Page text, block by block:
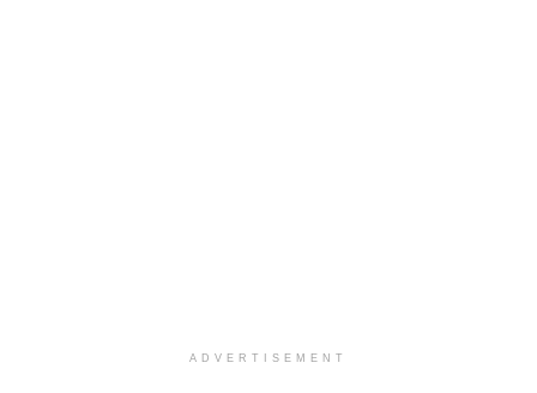
ADVERTISEMENT